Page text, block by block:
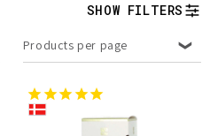
SHOW FILTERS
Products per page